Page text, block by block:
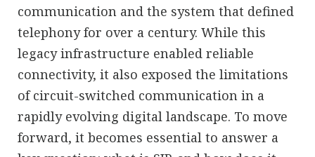
communication and the system that defined
telephony for over a century. While this
legacy infrastructure enabled reliable
connectivity, it also exposed the limitations
of circuit-switched communication in a
rapidly evolving digital landscape. To move
forward, it becomes essential to answer a